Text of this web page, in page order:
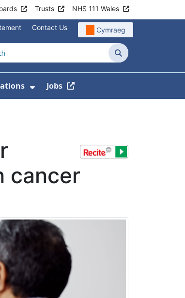
Trusts NHS 111 Wales
Contact Us Cymraeg
Search
Service Information
For News
Show Submenu For
Jobs
cancer